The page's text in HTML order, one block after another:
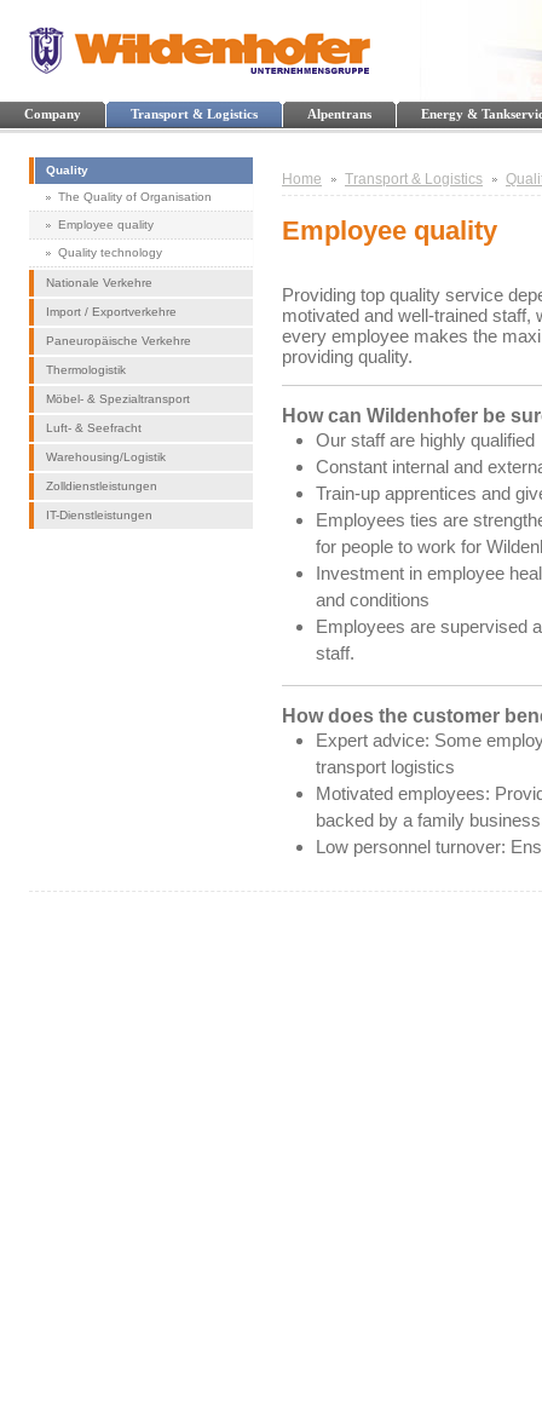
Company Transport & Logistics Alpentrans Energy &
Quality
The Quality of Organisation
Employee quality
Quality technology
Nationale Verkehre
Import / Exportverkehre
Paneuropäische Verkehre
Thermologistik
Möbel- & Spezialtransport
Luft- & Seefracht
Warehousing/Logistik
Zolldienstleistungen
IT-Dienstleistungen
Home Transport & Logistics
Employee quality
Providing top quality service
motivated and well-trained staff,
every employee makes the
providing quality.
How can Wildenhofer be
Our staff are highly qualified
Constant internal and
Train-up apprentices and
Employees ties are
for people to work for
Investment in employee
and conditions
Employees are supervised
staff.
How does the customer
Expert advice: Some
transport logistics
Motivated employees:
backed by a family
Low personnel turnover: